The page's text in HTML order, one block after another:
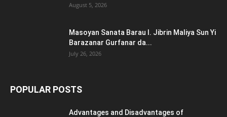
August 5, 2026
Masoyan Sanata Barau I. Jibrin Maliya Sun Yi
Barazanar Gurfanar da...
July 26, 2026
POPULAR POSTS
Advantages and Disadvantages of